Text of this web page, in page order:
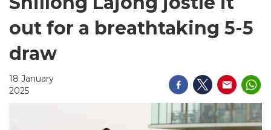
out for a breathtaking 5-5
draw
18 January
2025